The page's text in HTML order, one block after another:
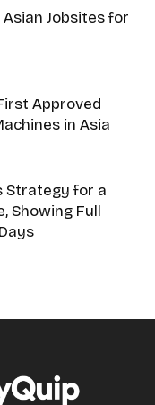
Asian Jobsites for
Approved
in Asia
Strategy for a
Showing Full